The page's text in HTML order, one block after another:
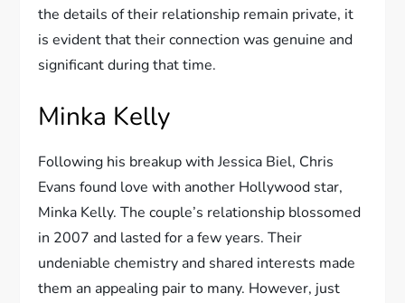
the details of their relationship remain private, it
is evident that their connection was genuine and
significant during that time.
Minka Kelly
Following his breakup with Jessica Biel, Chris
Evans found love with another Hollywood star,
Minka Kelly. The couple’s relationship blossomed
in 2007 and lasted for a few years. Their
undeniable chemistry and shared interests made
them an appealing pair to many. However, just